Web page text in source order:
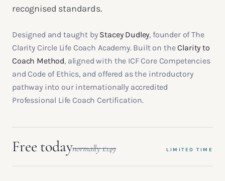
recognised standards.
Designed and taught by Stacey Dudley, founder of The
Clarity Circle Life Coach Academy. Built on theClarity to
Coach Method, aligned with the ICF Core Competencies
and Code of Ethics, and offered as the introductory
pathway into our internationally accredited
Professional Life Coach Certification.
Free todaynormally £149 LIMITED TIME